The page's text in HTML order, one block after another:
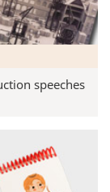
speeches